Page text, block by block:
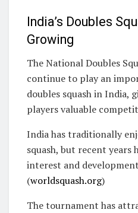
India’s Doubles
Growing
The National Doubles
continue to play an
doubles squash in India,
players valuable
India has traditionally
squash, but recent years
interest and
(worldsquash.org)
The tournament has